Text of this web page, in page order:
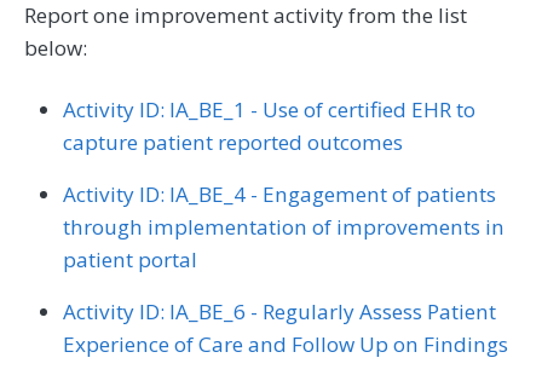
Report one improvement activity from the list
below:
Activity ID: IA_BE_1 - Use of certified EHR to
capture patient reported outcomes
Activity ID: IA_BE_4 - Engagement of patients
through implementation of improvements in
patient portal
Activity ID: IA_BE_6 - Regularly Assess Patient
Experience of Care and Follow Up on Findings